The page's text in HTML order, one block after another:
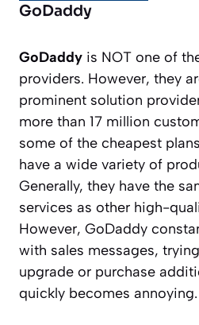
GoDaddy
GoDaddy is NOT one of
providers. However, they
prominent solution
more than 17 million
some of the cheapest
have a wide variety of
Generally, they have the
services as other high-
However, GoDaddy
with sales messages,
upgrade or purchase
quickly becomes annoying.